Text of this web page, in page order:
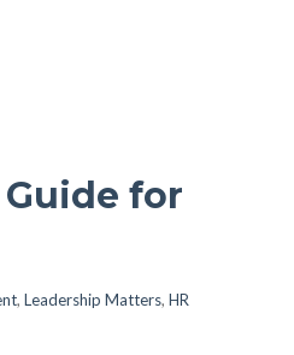
for
, Leadership Matters, HR